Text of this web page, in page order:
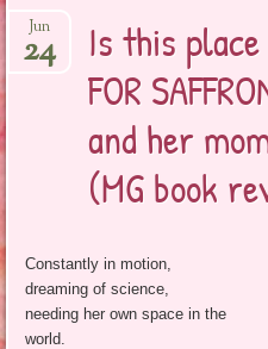
Is this
FOR
and her
(MG book
Jun
24
Constantly in motion,
dreaming of science,
needing her own space in the
world.